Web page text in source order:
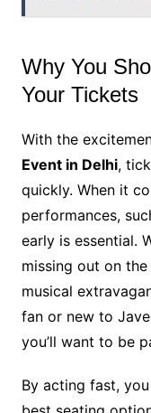
Why You
Your Tickets
With the
Event in Delhi,
quickly. When it
performances,
early is essential.
missing out on
musical
fan or new to
you’ll want to be
By acting fast,